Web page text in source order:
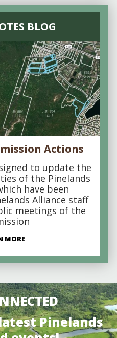
BLOG
Actions
to update the
of the Pinelands
have been
Alliance staff
meetings of the
MORE
Pinelands